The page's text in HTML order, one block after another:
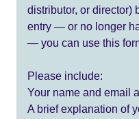
distributor, or director)
entry — or no longer
— you can use this
Please include:
Your name and email
A brief explanation of